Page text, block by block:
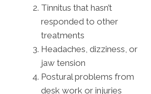
Tinnitus that hasn’t
responded to other
treatments
Headaches, dizziness, or
jaw tension
Postural problems from
desk work or injuries